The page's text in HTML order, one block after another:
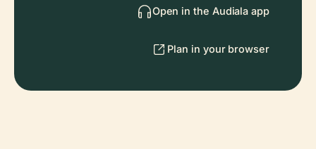
Open in the Audiala app
Plan in your browser